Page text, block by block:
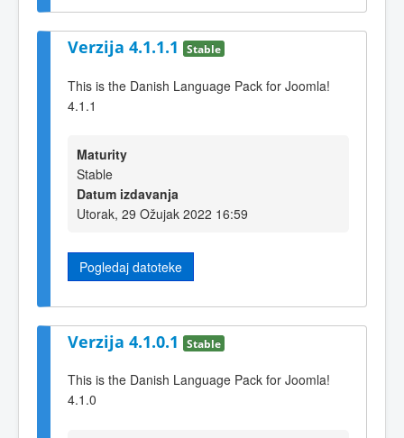
Verzija 4.1.1.1 Stable
This is the Danish Language Pack for Joomla!
4.1.1
Maturity
Stable
Datum izdavanja
Utorak, 29 Ožujak 2022 16:59
Pogledaj datoteke
Verzija 4.1.0.1 Stable
This is the Danish Language Pack for Joomla!
4.1.0